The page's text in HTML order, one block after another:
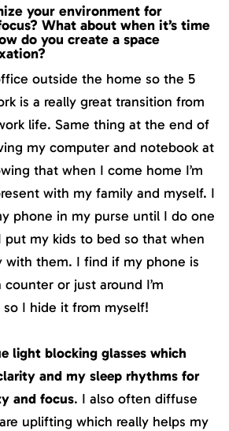
your environment for
What about when it’s time
do you create a space
outside the home so the 5
is a really great transition from
life. Same thing at the end of
my computer and notebook at
that when I come home I’m
with my family and myself. I
phone in my purse until I do one
put my kids to bed so that when
with them. I find if my phone is
or just around I’m
I hide it from myself!
light blocking glasses which
and my sleep rhythms for
and focus. I also often diffuse
uplifting which really helps my